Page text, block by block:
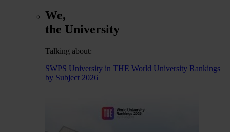
We,
the University
Talking about:
SWPS University in THE World University Rankings
by Subject 2026